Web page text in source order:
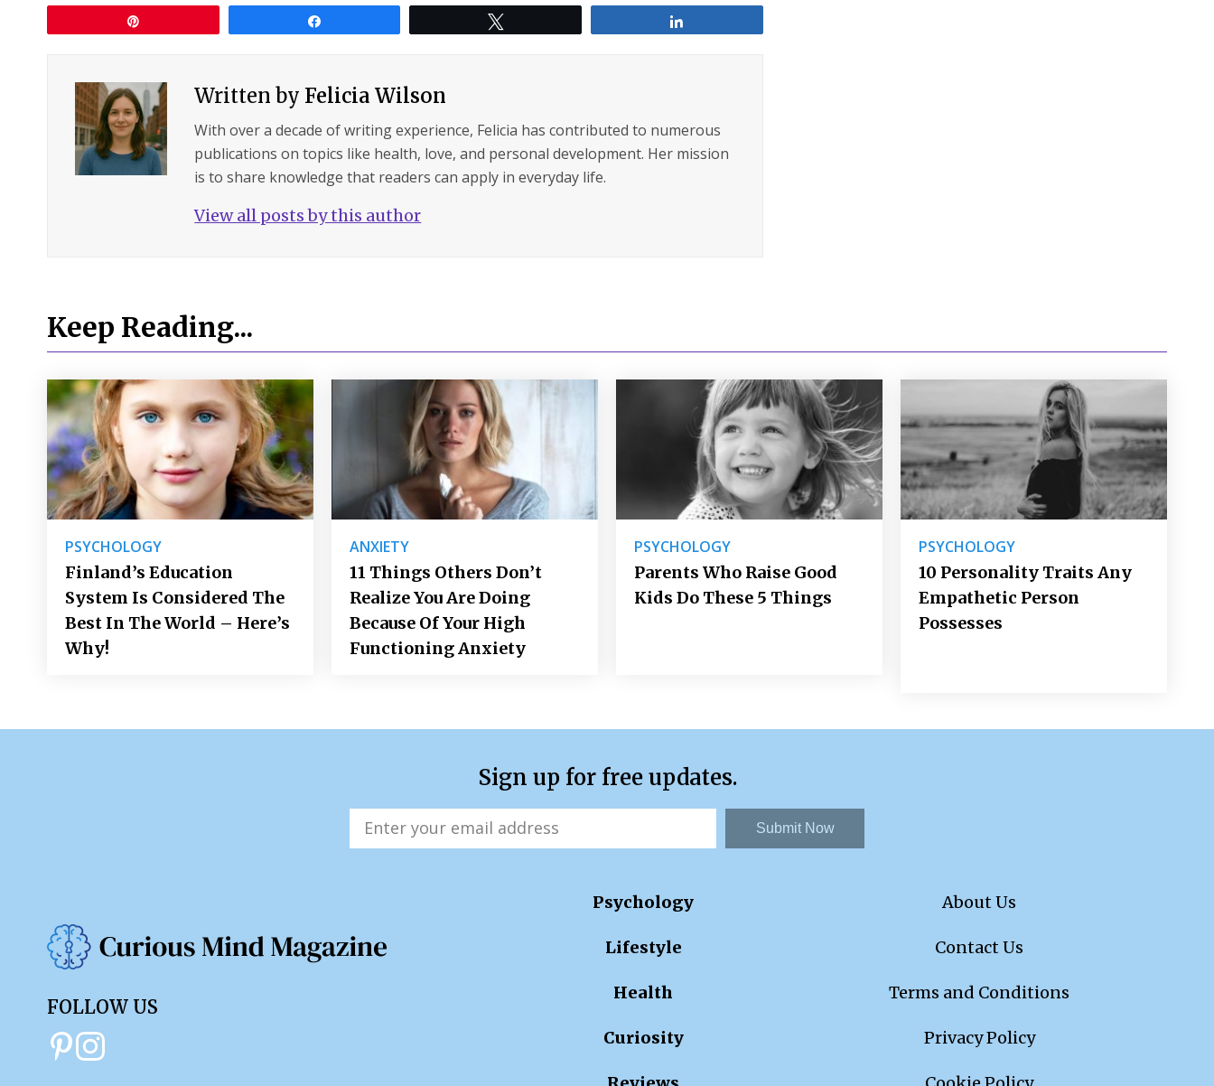
Written byFelicia Wilson
With over a decade of writing experience, Felicia has contributed to numerous
publications on topics like health, love, and personal development. Her mission
is to share knowledge that readers can apply in everyday life.
View all posts by this author
Keep Reading...
PSYCHOLOGY
Finland’s Education
System Is Considered The
Best In The World – Here’s
Why!
ANXIETY
11 Things Others Don’t
Realize You Are Doing
Because Of Your High
Functioning Anxiety
PSYCHOLOGY
Parents Who Raise Good
Kids Do These 5 Things
PSYCHOLOGY
10 Personality Traits Any
Empathetic Person
Possesses
Sign up for free updates.
Submit Now
FOLLOW US
Psychology
Lifestyle
Health
Curiosity
About Us
Contact Us
Terms and Conditions
Privacy Policy